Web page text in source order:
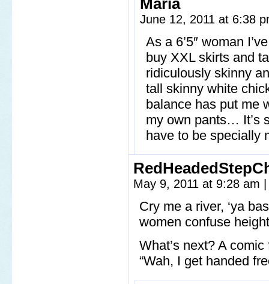
Maria
June 12, 2011 at 6:38
As a 6’5″ woman
buy XXL skirts and
ridiculously skinny
tall skinny white
balance has put me
my own pants… It’s
have to be specially
May 9, 2011 at 9:28 am
Cry me a river, ‘ya
women confuse
What’s next? A
“Wah, I get handed